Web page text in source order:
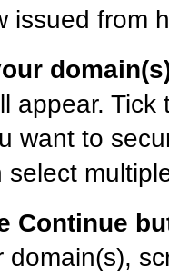
issued from
appear.
want to
select
Continue
domain(s),